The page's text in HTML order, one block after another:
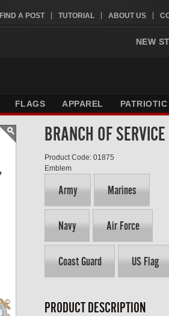
FIND A POST TUTORIAL ABOUT US
NEW
FLAGS APPAREL PATRIOTIC
BRANCH OF
Product Code: 01875
Emblem
Army Marines
Navy Air Force
Coast Guard US Flag
PRODUCT DESCRIPTION